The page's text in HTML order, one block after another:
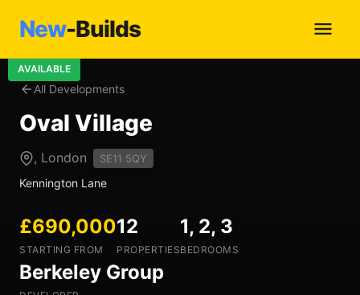
New-Builds
All Developments
AVAILABLE
Oval Village
, London SE11 5QY
Kennington Lane
£690,000
STARTING FROM
12
PROPERTIES
1, 2, 3
BEDROOMS
Berkeley Group